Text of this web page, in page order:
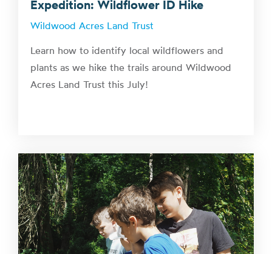
Expedition: Wildflower ID Hike
Wildwood Acres Land Trust
Learn how to identify local wildflowers and
plants as we hike the trails around Wildwood
Acres Land Trust this July!